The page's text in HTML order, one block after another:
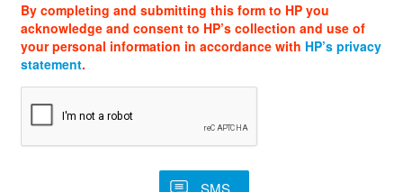
By completing and submitting this form to HP you
acknowledge and consent to HP’s collection and use of
your personal information in accordance with HP’s privacy
statement.